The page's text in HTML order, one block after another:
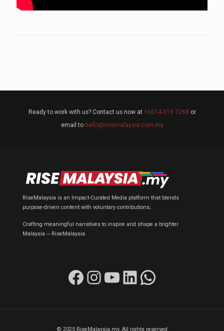
Ready to work with us? Contact us now at +6014-319 7268 or
email to hello@risemalaysia.com.my
RiseMalaysia is an Impact-Curated Media platform that blends
purpose-driven content with voluntary contributions;
Crafting meaningful narratives to inspire and shape a brighter
Malaysia ~ RiseMalaysia.
Facebook Instagram YouTube LinkedIn WhatsApp
© 2025 RiseMalaysia.my. All rights reserved